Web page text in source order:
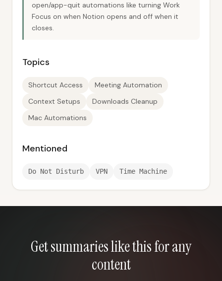
open/app-quit automations like turning Work
Focus on when Notion opens and off when it
closes.
Topics
Shortcut Access
Meeting Automation
Context Setups
Downloads Cleanup
Mac Automations
Mentioned
Do Not Disturb VPN Time Machine
Get summaries like this for any
content